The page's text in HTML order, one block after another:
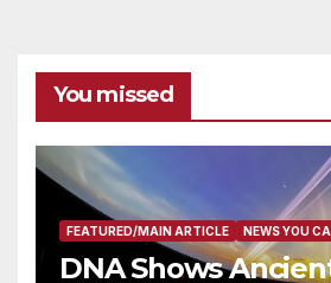
You missed
FEATURED/MAIN ARTICLE NEWS YOU
DNA Shows